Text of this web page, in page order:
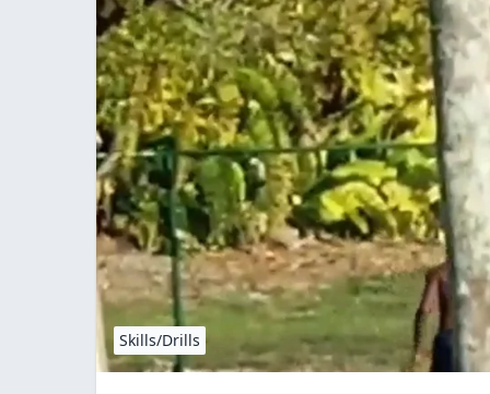
Skills/Drills